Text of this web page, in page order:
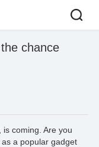
chance
coming. Are you
a popular gadget